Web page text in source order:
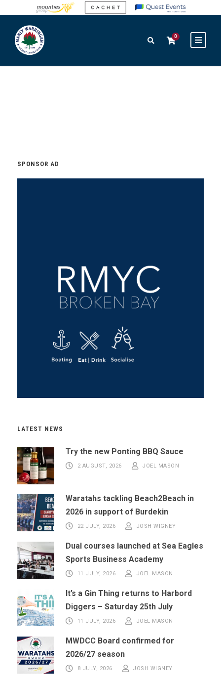
0
SPONSOR AD
LATEST NEWS
Try the new Ponting BBQ Sauce
2 AUGUST, 2026 JOEL MASON
Waratahs tackling Beach2Beach in
2026 in support of Burdekin
22 JULY, 2026 JOSH WIGNEY
Dual courses launched at Sea Eagles
Sports Business Academy
11 JULY, 2026 JOEL MASON
It’s a Gin Thing returns to Harbord
Diggers – Saturday 25th July
11 JULY, 2026 JOEL MASON
MWDCC Board confirmed for
2026/27 season
8 JULY, 2026 JOSH WIGNEY